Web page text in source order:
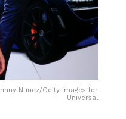
Nunez/Getty Images for
Universal